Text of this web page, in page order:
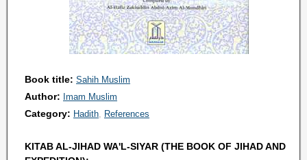
Book title: Sahih Muslim
Author: Imam Muslim
Category: Hadith References
KITAB AL-JIHAD WA'L-SIYAR (THE BOOK OF JIHAD AND